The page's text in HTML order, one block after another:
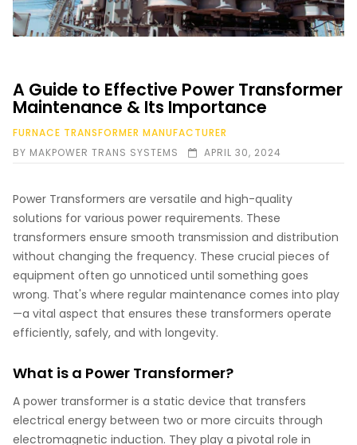
A Guide to Effective Power Transformer
Maintenance & Its Importance
FURNACE TRANSFORMER MANUFACTURER
BY MAKPOWER TRANS SYSTEMS APRIL 30, 2024
Power Transformers are versatile and high-quality
solutions for various power requirements. These
transformers ensure smooth transmission and distribution
without changing the frequency. These crucial pieces of
equipment often go unnoticed until something goes
wrong. That's where regular maintenance comes into play
—a vital aspect that ensures these transformers operate
efficiently, safely, and with longevity.
What is a Power Transformer?
A power transformer is a static device that transfers
electrical energy between two or more circuits through
electromagnetic induction. They play a pivotal role in